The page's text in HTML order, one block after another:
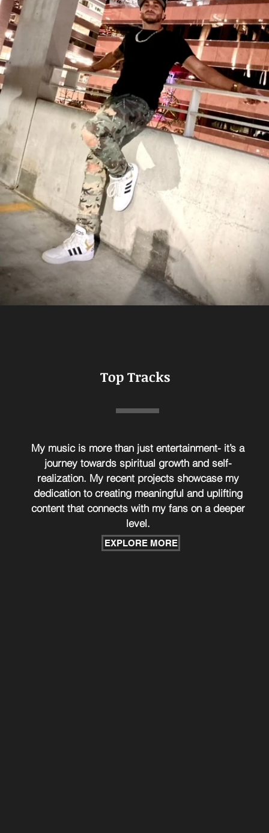
Top Tracks
My music is more than just entertainment- it’s a
journey towards spiritual growth and self-
realization. My recent projects showcase my
dedication to creating meaningful and uplifting
content that connects with my fans on a deeper
level.
EXPLORE MORE